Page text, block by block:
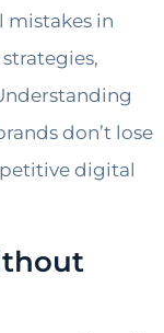
mistakes in
don’t lose
digital